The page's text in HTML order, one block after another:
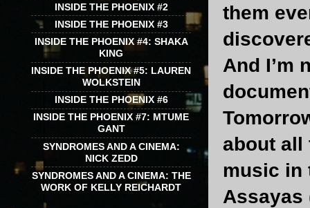
them
And I’m
about all
music in
Assayas
INSIDE THE PHOENIX #2
INSIDE THE PHOENIX #3
INSIDE THE PHOENIX #4: SHAKA
KING
INSIDE THE PHOENIX #5: LAUREN
WOLKSTEIN
INSIDE THE PHOENIX #6
INSIDE THE PHOENIX #7: MTUME
GANT
SYNDROMES AND A CINEMA:
NICK ZEDD
SYNDROMES AND A CINEMA: THE
WORK OF KELLY REICHARDT